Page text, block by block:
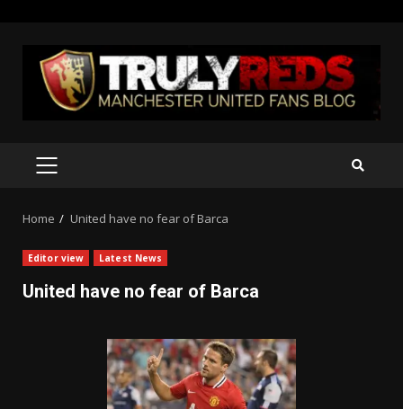
content
PRIMARY
Home United have no fear of Barca
Editor view Latest News
United have no fear of Barca